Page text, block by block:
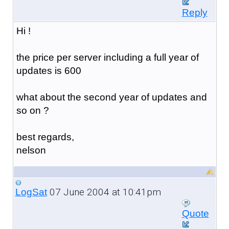
Reply
Hi !
the price per server including a full year of
updates is 600
what about the second year of updates and
so on ?
best regards,
nelson
LogSat07 June 2004 at 10:41pm
Quote